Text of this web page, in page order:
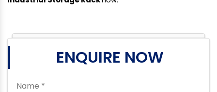
ENQUIRE NOW